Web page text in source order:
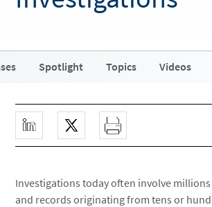
Spotlight Topics Videos
Investigations today often involve
and records originating from tens or